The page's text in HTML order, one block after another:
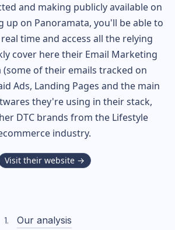
and making publicly available on
up on Panoramata, you'll be able to
time and access all the relying
cover here their Email Marketing
(some of their emails tracked on
Ads, Landing Pages and the main
they're using in their stack,
DTC brands from the Lifestyle
industry.
Visit their website →
Our analysis